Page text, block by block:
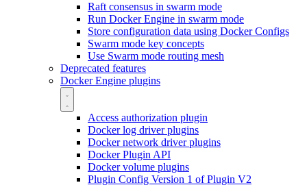
Raft consensus in swarm mode
Run Docker Engine in swarm mode
Store configuration data using Docker Configs
Swarm mode key concepts
Use Swarm mode routing mesh
Deprecated features
Docker Engine plugins
Access authorization plugin
Docker log driver plugins
Docker network driver plugins
Docker Plugin API
Docker volume plugins
Plugin Config Version 1 of Plugin V2